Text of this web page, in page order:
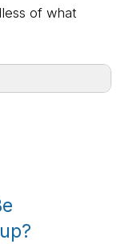
of what